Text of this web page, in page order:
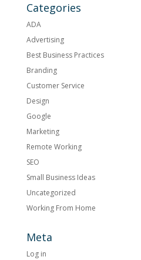
Categories
ADA
Advertising
Best Business Practices
Branding
Customer Service
Design
Google
Marketing
Remote Working
SEO
Small Business Ideas
Uncategorized
Working From Home
Meta
Log in